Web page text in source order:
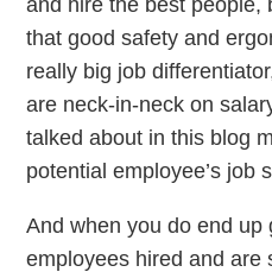
and hire the best people,
that good safety and
really big job
are neck-in-neck on
talked about in this blog
potential employee’s job
And when you do end up
employees hired and are